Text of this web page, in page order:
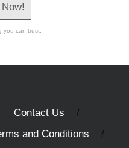
you can trust.
Contact Us
and Conditions